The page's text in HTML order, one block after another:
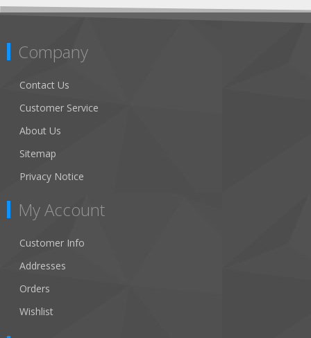
Company
Contact Us
Customer Service
About Us
Sitemap
Privacy Notice
My Account
Customer Info
Addresses
Orders
Wishlist